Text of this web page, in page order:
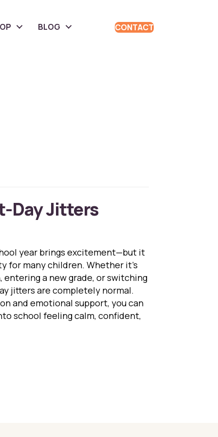
BLOG CONTACT
Day Jitters
year brings excitement—but it
for many children. Whether it’s
a new grade, or switching
jitters are completely normal.
and emotional support, you can
school feeling calm, confident,